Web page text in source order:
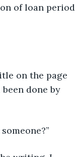
of loan period
done by